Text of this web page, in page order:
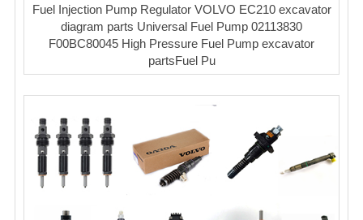
Fuel Injection Pump Regulator VOLVO EC210 excavator
diagram parts Universal Fuel Pump 02113830
F00BC80045 High Pressure Fuel Pump excavator
partsFuel Pu